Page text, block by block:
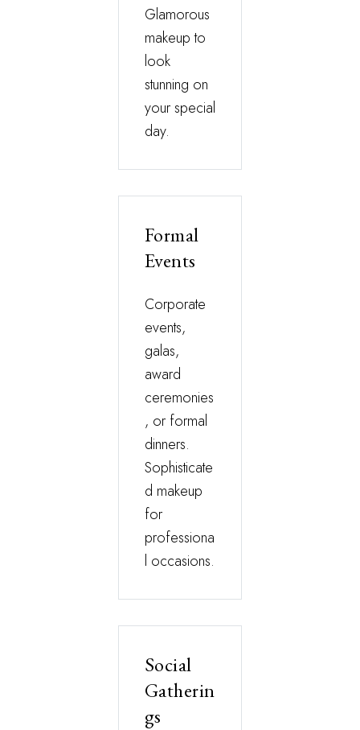
Glamorous
makeup to
look
stunning on
your special
day.
Formal
Events
Corporate
events,
galas,
award
ceremonies
, or formal
dinners.
Sophisticate
d makeup
for
professiona
l occasions.
Social
Gatherin
gs